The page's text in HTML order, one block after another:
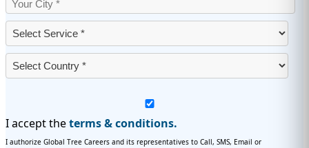
I accept theterms & conditions.
I authorize Global Tree Careers and its representatives to Call, SMS, Email or